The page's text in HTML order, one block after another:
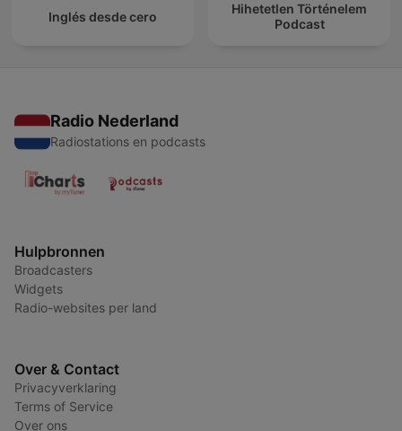
Inglés desde cero
Hihetetlen Történelem
Podcast
Radio Nederland
Radiostations en podcasts
Hulpbronnen
Broadcasters
Widgets
Radio-websites per land
Over & Contact
Privacyverklaring
Terms of Service
Over ons